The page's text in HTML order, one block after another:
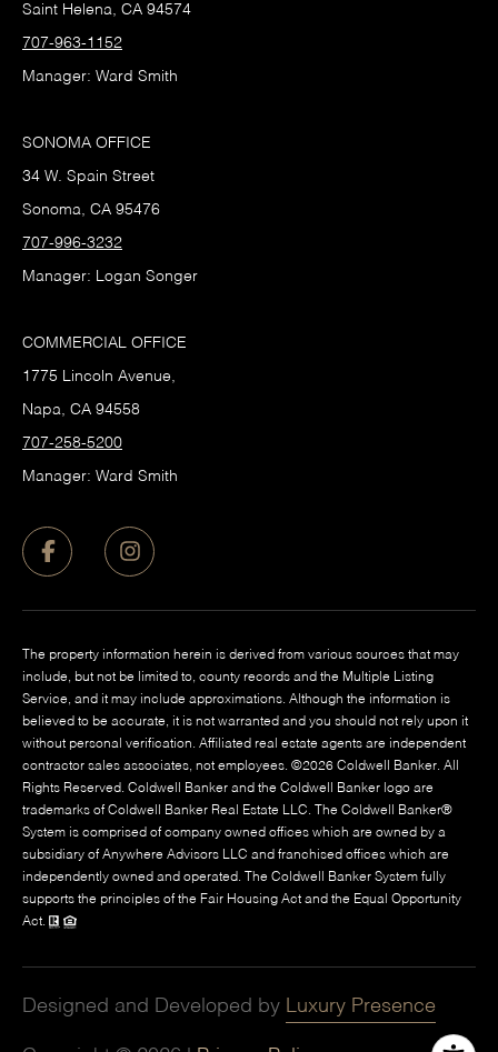
Saint Helena, CA 94574
707-963-1152
Manager: Ward Smith
SONOMA OFFICE
34 W. Spain Street
Sonoma, CA 95476
707-996-3232
Manager: Logan Songer
COMMERCIAL OFFICE
1775 Lincoln Avenue,
Napa, CA 94558
707-258-5200
Manager: Ward Smith
The property information herein is derived from various sources that may
include, but not be limited to, county records and the Multiple Listing
Service, and it may include approximations. Although the information is
believed to be accurate, it is not warranted and you should not rely upon it
without personal verification. Affiliated real estate agents are independent
contractor sales associates, not employees. ©2026 Coldwell Banker. All
Rights Reserved. Coldwell Banker and the Coldwell Banker logo are
trademarks of Coldwell Banker Real Estate LLC. The Coldwell Banker®
System is comprised of company owned offices which are owned by a
subsidiary of Anywhere Advisors LLC and franchised offices which are
independently owned and operated. The Coldwell Banker System fully
supports the principles of the Fair Housing Act and the Equal Opportunity
Act.
Designed and Developed by Luxury Presence